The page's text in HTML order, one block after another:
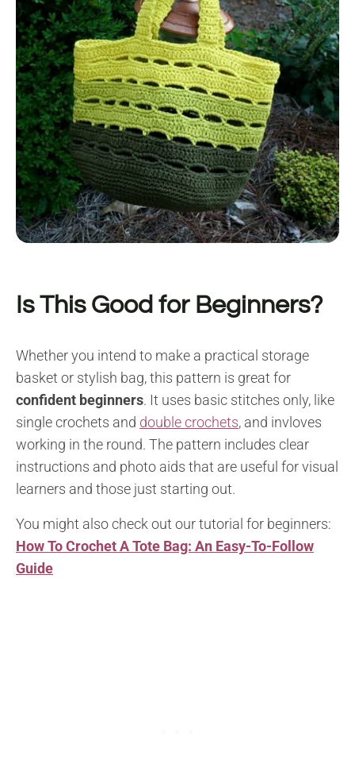
Is This Good for Beginners?
Whether you intend to make a practical storage
basket or stylish bag, this pattern is great for
confident beginners. It uses basic stitches only, like
single crochets and double crochets, and invloves
working in the round. The pattern includes clear
instructions and photo aids that are useful for visual
learners and those just starting out.
You might also check out our tutorial for beginners:
How To Crochet A Tote Bag: An Easy-To-Follow
Guide